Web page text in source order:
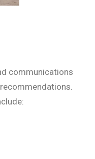
communications